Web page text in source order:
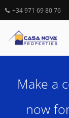
+34 971 69 80 76
Make a
now